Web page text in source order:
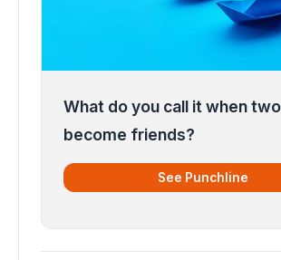
What do you call it when
become friends?
See Punchline